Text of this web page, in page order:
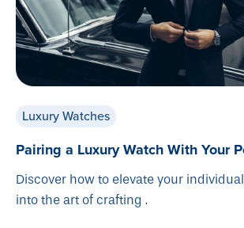
Luxury Watches
Pairing a Luxury Watch With Your
Discover how to elevate your
into the art of crafting .